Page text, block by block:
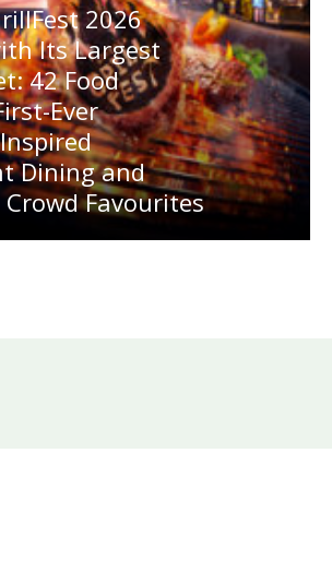
2026
Its Largest
42 Food
Ever
Dining and
Favourites